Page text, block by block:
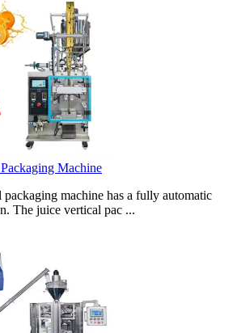
Machine
machine has a fully automatic
The juice vertical pac ...